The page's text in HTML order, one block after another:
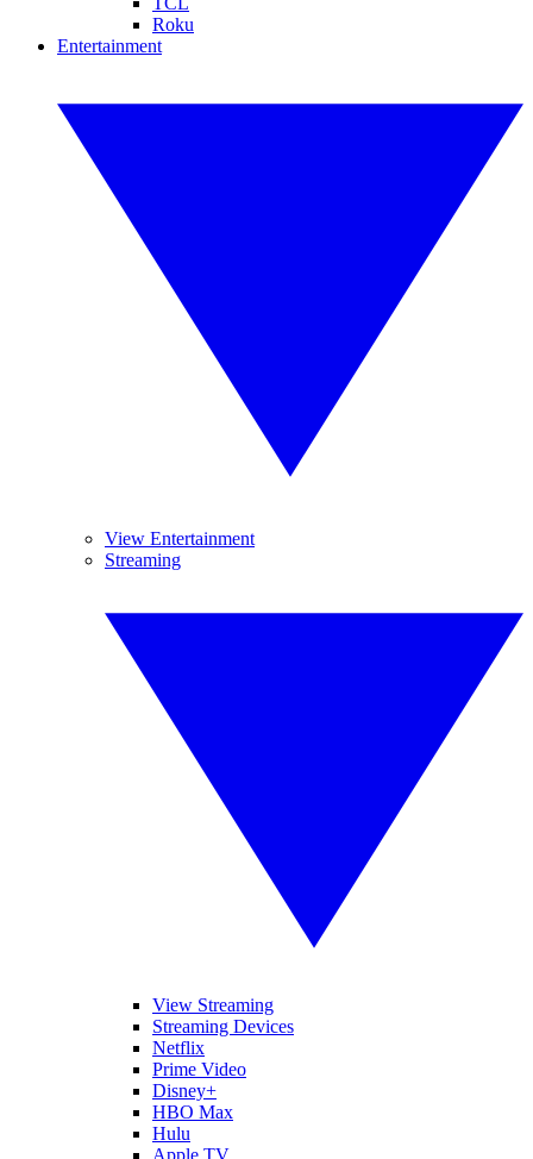
Roku
Entertainment
View Entertainment
Streaming
View Streaming
Streaming Devices
Netflix
Prime Video
Disney+
HBO Max
Hulu
Apple TV